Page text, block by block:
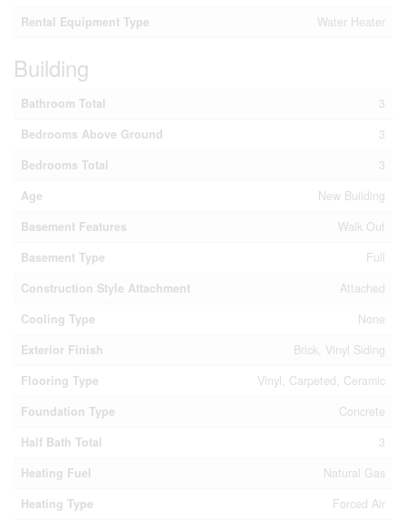
Rental Equipment Type
Water Heater
Building
Bathroom Total
3
Bedrooms Above Ground
3
Bedrooms Total
3
Age
New Building
Basement Features
Walk Out
Basement Type
Full
Construction Style Attachment
Attached
Cooling Type
None
Exterior Finish
Brick, Vinyl Siding
Flooring Type
Vinyl, Carpeted, Ceramic
Foundation Type
Concrete
Half Bath Total
3
Heating Fuel
Natural Gas
Heating Type
Forced Air